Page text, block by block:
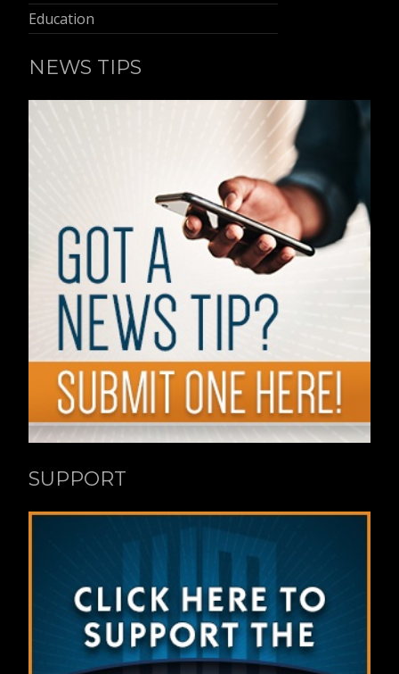
Education
NEWS TIPS
SUPPORT